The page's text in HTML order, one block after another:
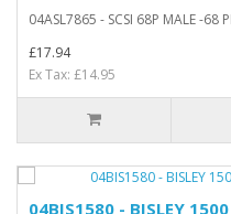
04ASL7865 - SCSI 68P MALE -68
£17.94
Ex Tax: £14.95
04BIS1580 - BISLEY